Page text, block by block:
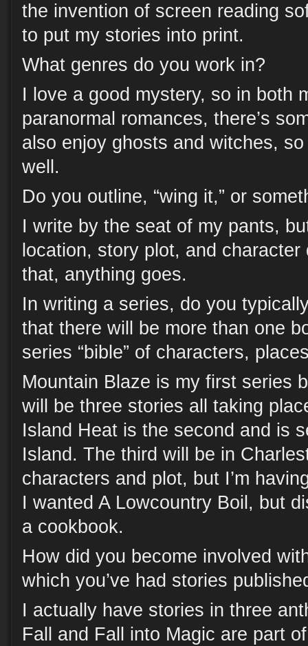
the invention of screen reading
to put my stories into print.
What genres do you work in?
I love a good mystery, so in both
paranormal romances, there’s
also enjoy ghosts and witches,
well.
Do you outline, “wing it,” or
I write by the seat of my pants,
location, story plot, and
that, anything goes.
In writing a series, do you
that there will be more than one
series “bible” of characters,
Mountain Blaze is my first series
will be three stories all taking
Island Heat is the second and is
Island. The third will be in
characters and plot, but I’m
I wanted A Lowcountry Boil, but
a cookbook.
How did you become involved
which you’ve had stories
I actually have stories in three
Fall and Fall into Magic are part